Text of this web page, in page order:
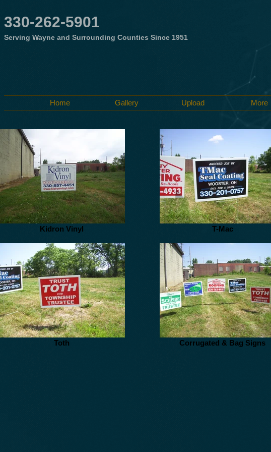
330-262-5901
Serving Wayne and Surrounding Counties Since 1951
Home Gallery Upload More
Kidron Vinyl T-Mac
Toth Corrugated & Bag Signs